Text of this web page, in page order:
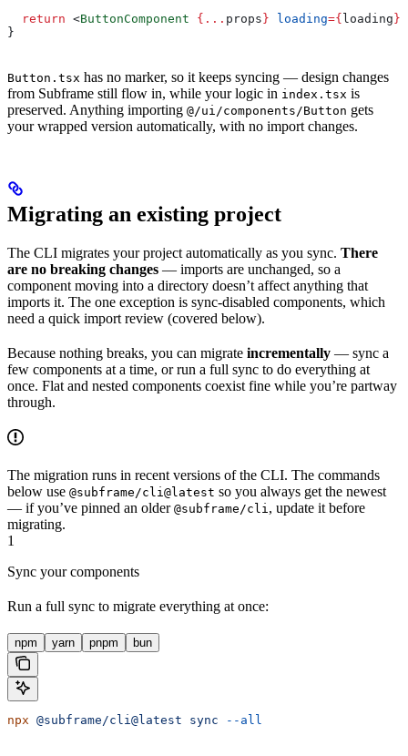
  return
<ButtonComponent { ... props } loading={ loading }
}
Button.tsx has no marker, so it keeps syncing — design changes
from Subframe still flow in, while your logic in index.tsx is
preserved. Anything importing @/ui/components/Button gets
your wrapped version automatically, with no import changes.
Migrating an existing project
The CLI migrates your project automatically as you sync. There
are no breaking changes — imports are unchanged, so a
component moving into a directory doesn’t affect anything that
imports it. The one exception is sync-disabled components, which
need a quick import review (covered below).
Because nothing breaks, you can migrate incrementally — sync a
few components at a time, or run a full sync to do everything at
once. Flat and nested components coexist fine while you’re partway
through.
The migration runs in recent versions of the CLI. The commands
below use @subframe/cli@latest so you always get the newest
— if you’ve pinned an older @subframe/cli, update it before
migrating.
1
Sync your components
Run a full sync to migrate everything at once:
npm yarn pnpm bun
npx @subframe/cli@latest sync --all